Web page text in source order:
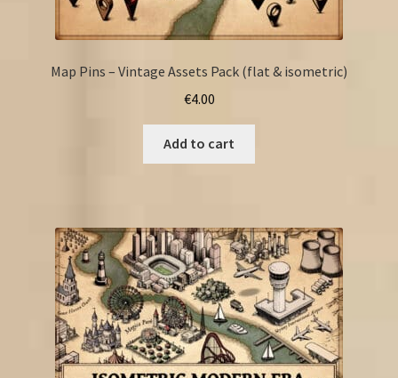
Map Pins – Vintage Assets Pack (flat & isometric)
€4.00
Add to cart